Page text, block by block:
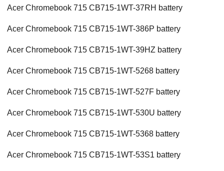
Acer Chromebook 715 CB715-1WT-37RH battery
Acer Chromebook 715 CB715-1WT-386P battery
Acer Chromebook 715 CB715-1WT-39HZ battery
Acer Chromebook 715 CB715-1WT-5268 battery
Acer Chromebook 715 CB715-1WT-527F battery
Acer Chromebook 715 CB715-1WT-530U battery
Acer Chromebook 715 CB715-1WT-5368 battery
Acer Chromebook 715 CB715-1WT-53S1 battery